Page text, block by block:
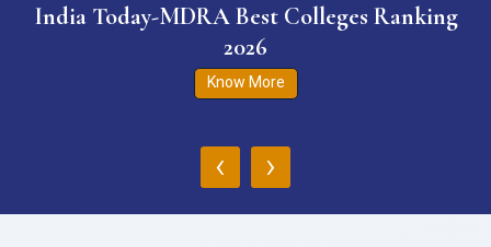
India Today-MDRA Best Colleges Ranking
2026
Know More
‹ ›